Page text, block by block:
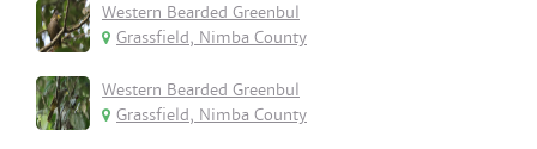
Western Bearded Greenbul
Grassfield, Nimba County
Western Bearded Greenbul
Grassfield, Nimba County